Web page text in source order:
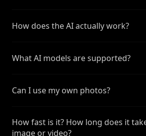
How does the AI actually work?
What AI models are supported?
Can I use my own photos?
How fast is it? How long does it
image or video?